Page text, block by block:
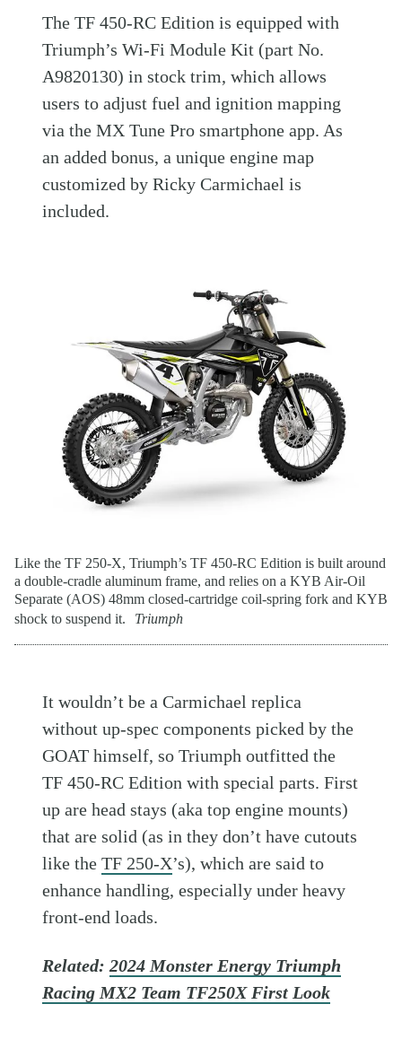
The TF 450-RC Edition is equipped with
Triumph’s Wi-Fi Module Kit (part No.
A9820130) in stock trim, which allows
users to adjust fuel and ignition mapping
via the MX Tune Pro smartphone app. As
an added bonus, a unique engine map
customized by Ricky Carmichael is
included.
Like the TF 250-X, Triumph’s TF 450-RC Edition is built around
a double-cradle aluminum frame, and relies on a KYB Air-Oil
Separate (AOS) 48mm closed-cartridge coil-spring fork and KYB
shock to suspend it.
Triumph
It wouldn’t be a Carmichael replica
without up-spec components picked by the
GOAT himself, so Triumph outfitted the
TF 450-RC Edition with special parts. First
up are head stays (aka top engine mounts)
that are solid (as in they don’t have cutouts
like theTF 250-X’s), which are said to
enhance handling, especially under heavy
front-end loads.
Related:2024 Monster Energy Triumph
Racing MX2 Team TF250X First Look